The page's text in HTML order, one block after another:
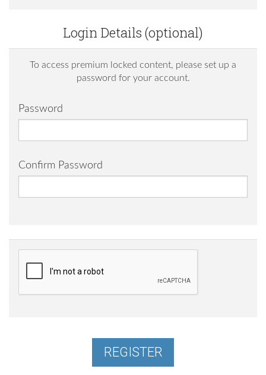
Login Details (optional)
To access premium locked content, please set up a
password for your account.
Password
Confirm Password